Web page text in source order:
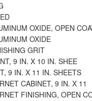
OXIDE, OPEN
OXIDE
GRIT
9 IN. X 10 IN. SHEE
9 IN. X 11 IN. SHEETS
CABINET, 9 IN. X 11
FINISHING, OPEN